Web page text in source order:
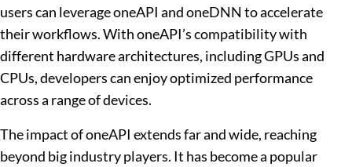
users can leverage oneAPI and oneDNN to accelerate
their workflows. With oneAPI’s compatibility with
different hardware architectures, including GPUs and
CPUs, developers can enjoy optimized performance
across a range of devices.
The impact of oneAPI extends far and wide, reaching
beyond big industry players. It has become a popular